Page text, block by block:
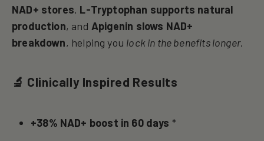
NAD+ stores, L-Tryptophan supports natural
production, and Apigenin slows NAD+
breakdown, helping you lock in the benefits longer.
🔬 Clinically Inspired Results
+38% NAD+ boost in 60 days *